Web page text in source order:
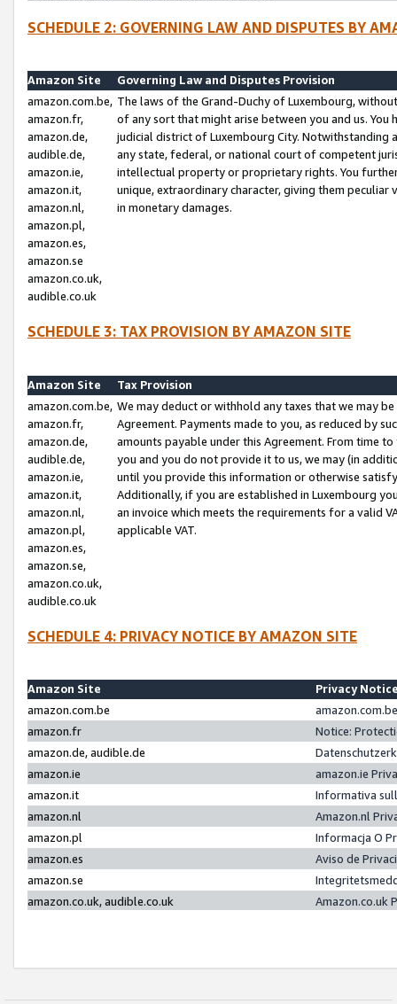
SCHEDULE 2: GOVERNING LAW AND DISPUTES BY
Amazon Site
Governing Law and Disputes Provision
amazon.com.be,
amazon.fr,
amazon.de,
audible.de,
amazon.ie,
amazon.it,
amazon.nl,
amazon.pl,
amazon.es,
amazon.se
amazon.co.uk,
audible.co.uk
The laws of the Grand-Duchy of Luxembourg,
of any sort that might arise between you and us.
judicial district of Luxembourg City. Notwithstanding
any state, federal, or national court of competent
intellectual property or proprietary rights. You
unique, extraordinary character, giving them
in monetary damages.
SCHEDULE 3: TAX PROVISION BY AMAZON SITE
Amazon Site
Tax Provision
amazon.com.be,
amazon.fr,
amazon.de,
audible.de,
amazon.ie,
amazon.it,
amazon.nl,
amazon.pl,
amazon.es,
amazon.se,
amazon.co.uk,
audible.co.uk
We may deduct or withhold any taxes that we may
Agreement. Payments made to you, as reduced by
amounts payable under this Agreement. From time
you and you do not provide it to us, we may (in
until you provide this information or otherwise
Additionally, if you are established in Luxembourg
an invoice which meets the requirements for a valid
applicable VAT.
SCHEDULE 4: PRIVACY NOTICE BY AMAZON SITE
Amazon Site
Privacy
amazon.com.be
amazon.fr
Notice:
amazon.de, audible.de
amazon.ie
amazon.ie
amazon.it
Informativa
amazon.nl
Amazon.nl
amazon.pl
Informacja O
amazon.es
Aviso de
amazon.se
amazon.co.uk, audible.co.uk
Amazon.co.uk